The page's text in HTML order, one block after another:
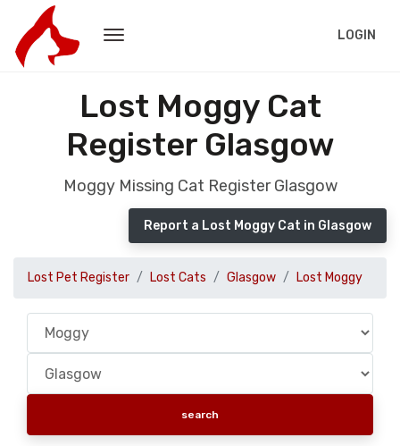
LOGIN
Lost Moggy Cat
Register Glasgow
Moggy Missing Cat Register Glasgow
Report a Lost Moggy Cat in Glasgow
Lost Pet Register Lost Cats Glasgow Lost Moggy